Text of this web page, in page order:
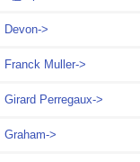
Devon->
Franck Muller->
Girard Perregaux->
Graham->